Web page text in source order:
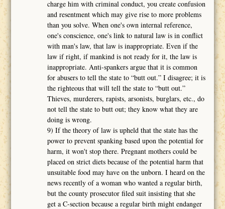
charge him with criminal conduct, you create confusion
and resentment which may give rise to more problems
than you solve. When one's own internal reference,
one's conscience, one's link to natural law is in conflict
with man's law, that law is inappropriate. Even if the
law if right, if mankind is not ready for it, the law is
inappropriate. Anti-spankers argue that it is common
for abusers to tell the state to “butt out.” I disagree; it is
the righteous that will tell the state to “butt out.”
Thieves, murderers, rapists, arsonists, burglars, etc., do
not tell the state to butt out; they know what they are
doing is wrong.
9) If the theory of law is upheld that the state has the
power to prevent spanking based upon the potential for
harm, it won't stop there. Pregnant mothers could be
placed on strict diets because of the potential harm that
unsuitable food may have on the unborn. I heard on the
news recently of a woman who wanted a regular birth,
but the county prosecutor filed suit insisting that she
get a C-section because a regular birth might endanger